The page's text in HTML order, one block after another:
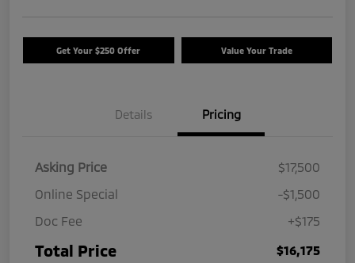
Get Your $250 Offer Value Your Trade
Details Pricing
Asking Price
$17,500
Online Special
-$1,500
Doc Fee
+$175
Total Price $16,175